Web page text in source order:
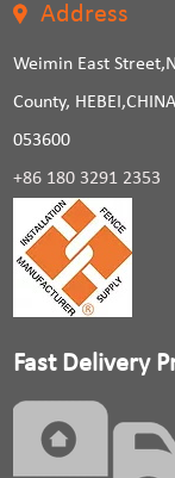
Address
Weimin East
County, HEBEI,CHINA
053600
+86 180 3291 2353
Fast Delivery